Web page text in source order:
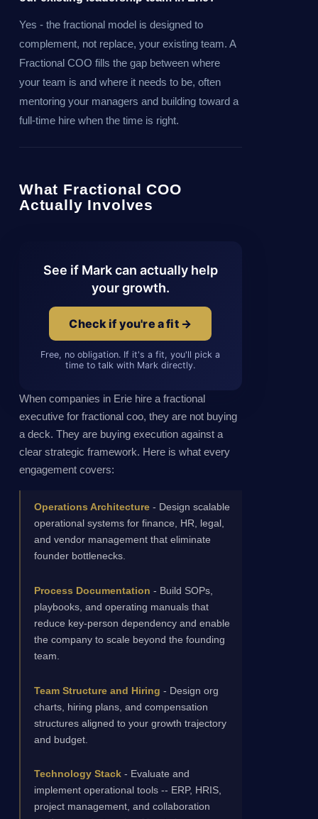
Yes - the fractional model is designed to
complement, not replace, your existing team. A
Fractional COO fills the gap between where
your team is and where it needs to be, often
mentoring your managers and building toward a
full-time hire when the time is right.
What Fractional COO
Actually Involves
See if Mark can actually help
your growth.
Check if you're a fit →
Free, no obligation. If it's a fit, you'll pick a
time to talk with Mark directly.
When companies in Erie hire a fractional
executive for fractional coo, they are not buying
a deck. They are buying execution against a
clear strategic framework. Here is what every
engagement covers:
Operations Architecture - Design scalable
operational systems for finance, HR, legal,
and vendor management that eliminate
founder bottlenecks.
Process Documentation - Build SOPs,
playbooks, and operating manuals that
reduce key-person dependency and enable
the company to scale beyond the founding
team.
Team Structure and Hiring - Design org
charts, hiring plans, and compensation
structures aligned to your growth trajectory
and budget.
Technology Stack - Evaluate and
implement operational tools -- ERP, HRIS,
project management, and collaboration